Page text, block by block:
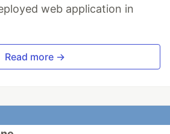
web application in
Read more →